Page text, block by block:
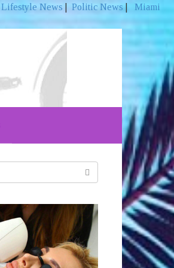
Lifestyle News Politic News
Miami